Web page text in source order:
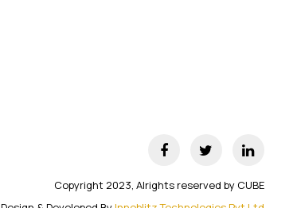
Copyright 2023, Alrights reserved by CUBE